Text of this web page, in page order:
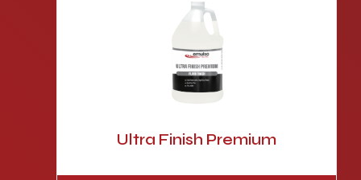
Ultra Finish Premium